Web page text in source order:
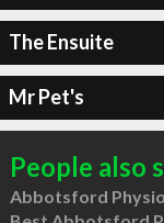
The Ensuite
Mr Pet's
People also
Abbotsford